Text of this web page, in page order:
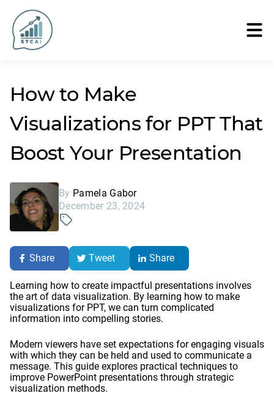
How to Make
Visualizations for PPT That
Boost Your Presentation
By Pamela Gabor
December 23, 2024
Share Tweet Share
Learning how to create impactful presentations involves
the art of data visualization. By learning how to make
visualizations for PPT, we can turn complicated
information into compelling stories.
Modern viewers have set expectations for engaging visuals
with which they can be held and used to communicate a
message. This guide explores practical techniques to
improve PowerPoint presentations through strategic
visualization methods.